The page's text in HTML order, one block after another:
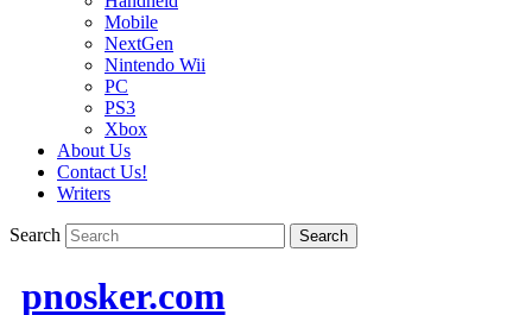
Mobile
NextGen
Nintendo Wii
PC
PS3
Xbox
About Us
Contact Us!
Writers
Search
pnosker.com